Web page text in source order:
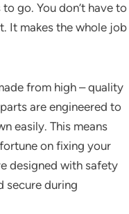
go. You don’t have to
It makes the whole job
from high – quality
are engineered to
easily. This means
on fixing your
designed with safety
secure during